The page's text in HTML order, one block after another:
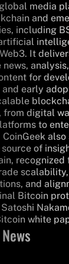
media
and
including
It
for
and early
from digital
to
also
of
recognized
and
Bitcoin
white
News